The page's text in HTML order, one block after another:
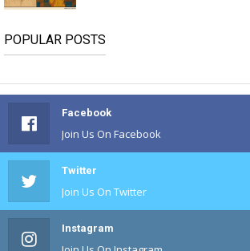
POPULAR POSTS
Facebook
Join Us On Facebook
Twitter
Join Us On Twitter
Instagram